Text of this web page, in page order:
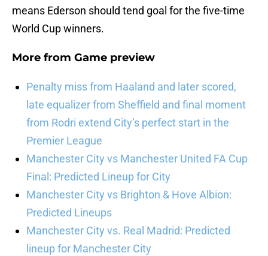
means Ederson should tend goal for the five-time
World Cup winners.
More from Game preview
Penalty miss from Haaland and later scored,
late equalizer from Sheffield and final moment
from Rodri extend City’s perfect start in the
Premier League
Manchester City vs Manchester United FA Cup
Final: Predicted Lineup for City
Manchester City vs Brighton & Hove Albion:
Predicted Lineups
Manchester City vs. Real Madrid: Predicted
lineup for Manchester City